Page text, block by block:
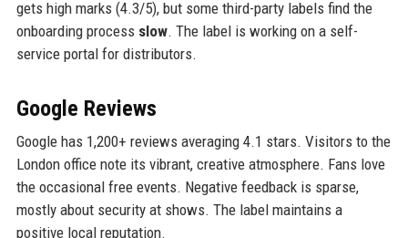
gets high marks (4.3/5), but some third-party labels find the
onboarding process slow. The label is working on a self-
service portal for distributors.
Google Reviews
Google has 1,200+ reviews averaging 4.1 stars. Visitors to the
London office note its vibrant, creative atmosphere. Fans love
the occasional free events. Negative feedback is sparse,
mostly about security at shows. The label maintains a
positive local reputation.